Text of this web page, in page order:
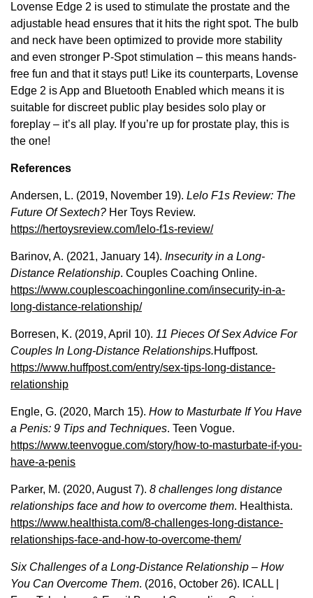
Lovense Edge 2 is used to stimulate the prostate and the
adjustable head ensures that it hits the right spot. The bulb
and neck have been optimized to provide more stability
and even stronger P-Spot stimulation – this means hands-
free fun and that it stays put! Like its counterparts, Lovense
Edge 2 is App and Bluetooth Enabled which means it is
suitable for discreet public play besides solo play or
foreplay – it’s all play. If you’re up for prostate play, this is
the one!
References
Andersen, L. (2019, November 19). Lelo F1s Review: The
Future Of Sextech? Her Toys Review.
https://hertoysreview.com/lelo-f1s-review/
Barinov, A. (2021, January 14). Insecurity in a Long-
Distance Relationship. Couples Coaching Online.
https://www.couplescoachingonline.com/insecurity-in-a-
long-distance-relationship/
Borresen, K. (2019, April 10). 11 Pieces Of Sex Advice For
Couples In Long-Distance Relationships.Huffpost.
https://www.huffpost.com/entry/sex-tips-long-distance-
relationship
Engle, G. (2020, March 15). How to Masturbate If You Have
a Penis: 9 Tips and Techniques. Teen Vogue.
https://www.teenvogue.com/story/how-to-masturbate-if-you-
have-a-penis
Parker, M. (2020, August 7). 8 challenges long distance
relationships face and how to overcome them. Healthista.
https://www.healthista.com/8-challenges-long-distance-
relationships-face-and-how-to-overcome-them/
Six Challenges of a Long-Distance Relationship – How
You Can Overcome Them. (2016, October 26). ICALL |